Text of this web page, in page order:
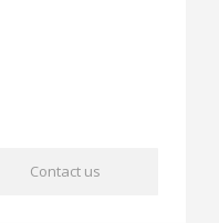
Contact us